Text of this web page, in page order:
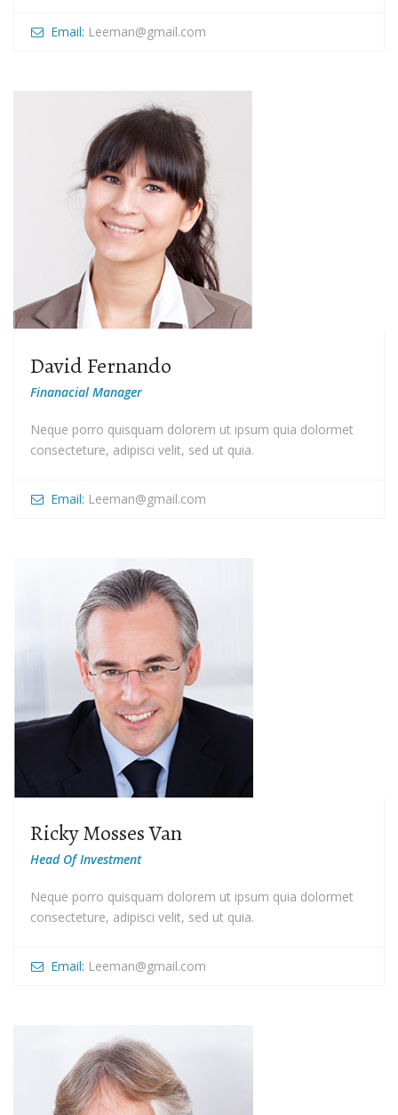
Email: Leeman@gmail.com
David Fernando
Finanacial Manager
Neque porro quisquam dolorem ut ipsum quia dolormet
consecteture, adipisci velit, sed ut quia.
Email: Leeman@gmail.com
Ricky Mosses Van
Head Of Investment
Neque porro quisquam dolorem ut ipsum quia dolormet
consecteture, adipisci velit, sed ut quia.
Email: Leeman@gmail.com